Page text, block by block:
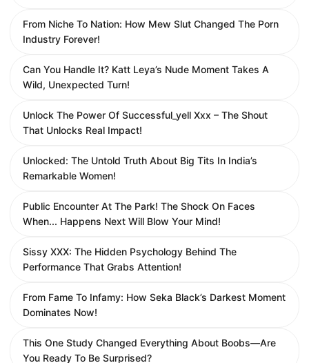
From Niche To Nation: How Mew Slut Changed The Porn
Industry Forever!
Can You Handle It? Katt Leya’s Nude Moment Takes A
Wild, Unexpected Turn!
Unlock The Power Of Successful_yell Xxx – The Shout
That Unlocks Real Impact!
Unlocked: The Untold Truth About Big Tits In India’s
Remarkable Women!
Public Encounter At The Park! The Shock On Faces
When... Happens Next Will Blow Your Mind!
Sissy XXX: The Hidden Psychology Behind The
Performance That Grabs Attention!
From Fame To Infamy: How Seka Black’s Darkest Moment
Dominates Now!
This One Study Changed Everything About Boobs—Are
You Ready To Be Surprised?